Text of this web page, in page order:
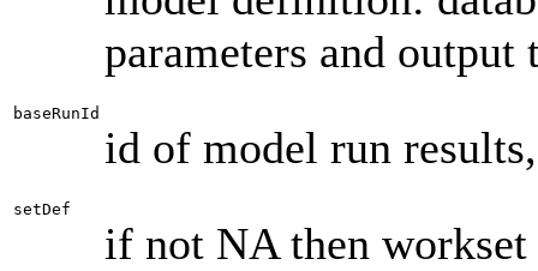
parameters and output
baseRunId
id of model run
setDef
if not NA then